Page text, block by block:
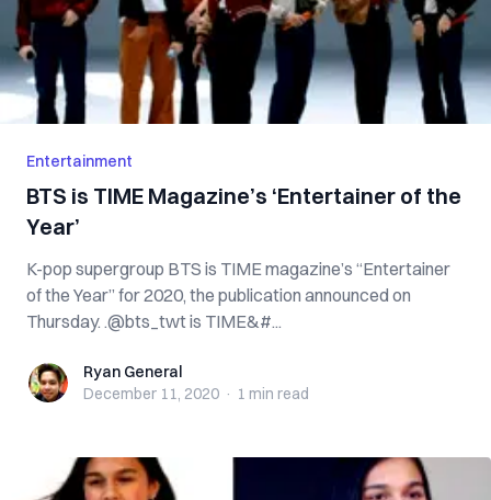
Entertainment
BTS is TIME Magazine’s ‘Entertainer of the
Year’
K-pop supergroup BTS is TIME magazine’s “Entertainer
of the Year” for 2020, the publication announced on
Thursday. .@bts_twt is TIME&#...
Ryan GeneralRyan General
December 11, 2020 · 1 min read